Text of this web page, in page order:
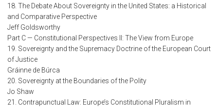
18. The Debate About Sovereignty in the United States: a Historical
and Comparative Perspective
Jeff Goldsworthy
Part C — Constitutional Perspectives II: The View from Europe
19. Sovereignty and the Supremacy Doctrine of the European Court
of Justice
Gráinne de Búrca
20. Sovereignty at the Boundaries of the Polity
Jo Shaw
21. Contrapunctual Law: Europe’s Constitutional Pluralism in